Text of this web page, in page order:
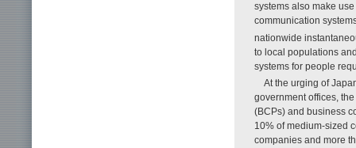
systems also make
communication
nationwide
to local populations
systems for people
At the urging of
government offices,
(BCPs) and business
10% of medium-sized
companies and more